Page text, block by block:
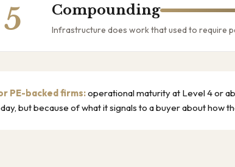
5 Compounding
Infrastructure does work that used to require
PE-backed firms:operational maturity at Level 4 or
but because of what it signals to a buyer about how